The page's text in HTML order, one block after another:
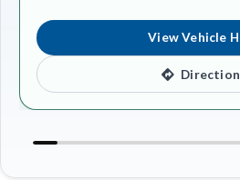
View Vehicle